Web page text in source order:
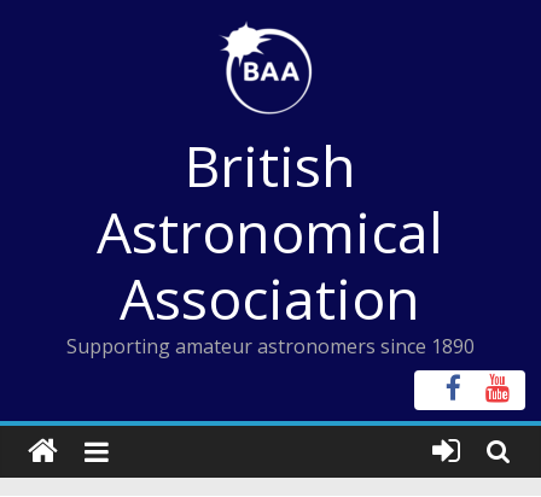
British
Astronomical
Association
Supporting amateur astronomers since 1890